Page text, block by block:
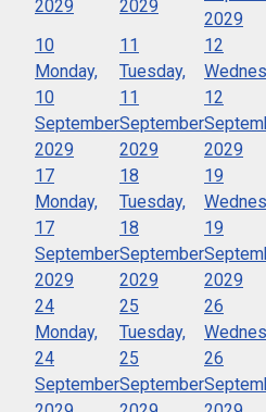
2029
2029
2029
10
Monday,
10
September
2029
11
Tuesday,
11
September
2029
12
12
2029
17
Monday,
17
September
2029
18
Tuesday,
18
September
2029
19
19
2029
24
Monday,
24
September
25
Tuesday,
25
September
26
26